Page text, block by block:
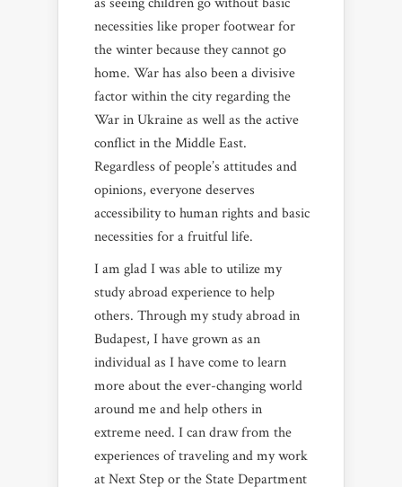
necessities like proper footwear for
the winter because they cannot go
home. War has also been a divisive
factor within the city regarding the
War in Ukraine as well as the active
conflict in the Middle East.
Regardless of people’s attitudes and
opinions, everyone deserves
accessibility to human rights and basic
necessities for a fruitful life.
I am glad I was able to utilize my
study abroad experience to help
others. Through my study abroad in
Budapest, I have grown as an
individual as I have come to learn
more about the ever-changing world
around me and help others in
extreme need. I can draw from the
experiences of traveling and my work
at Next Step or the State Department